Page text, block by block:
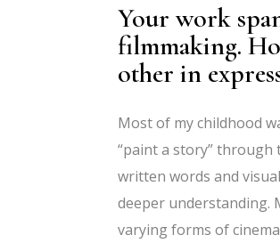
Your work
filmmaking.
other in
Most of my childhood
“paint a story”
written words and
deeper understanding.
varying forms of